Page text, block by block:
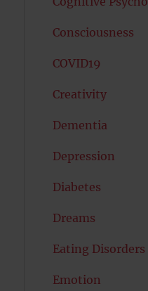
Consciousness
COVID19
Creativity
Dementia
Depression
Diabetes
Dreams
Eating Disorders
Emotion